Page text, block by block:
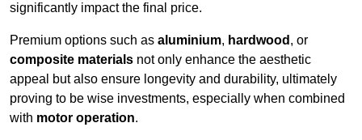
significantly impact the final price.
Premium options such as aluminium, hardwood , or
composite materials not only enhance the aesthetic
appeal but also ensure longevity and durability, ultimately
proving to be wise investments, especially when combined
with motor operation.